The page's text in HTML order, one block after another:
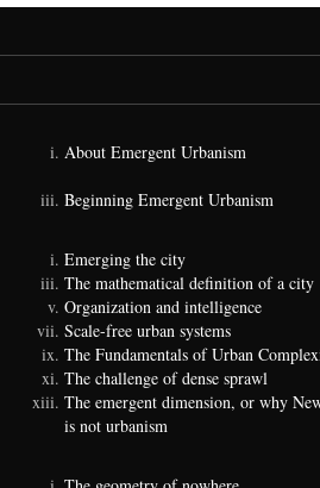
About Emergent Urbanism
Beginning Emergent Urbanism
Emerging the city
The mathematical definition of a city
Organization and intelligence
Scale-free urban systems
The Fundamentals of Urban
The challenge of dense sprawl
The emergent dimension, or why
is not urbanism